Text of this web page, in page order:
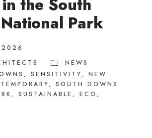
the South
Park
NEWS
, SENSITIVITY,
NEW
,
SOUTH DOWNS
, SUSTAINABLE , ECO ,